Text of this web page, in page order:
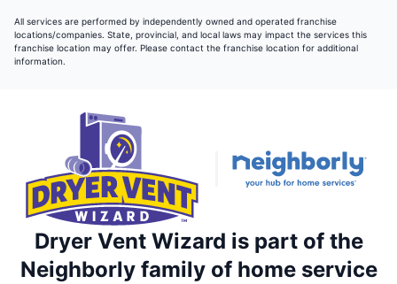
All services are performed by independently owned and operated franchise
locations/companies. State, provincial, and local laws may impact the services this
franchise location may offer. Please contact the franchise location for additional
information.
Dryer Vent Wizard is part of the
Neighborly family of home service